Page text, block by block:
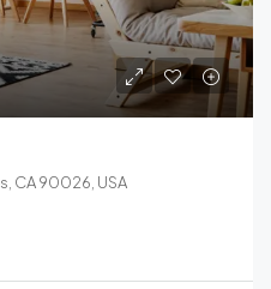
CA 90026, USA